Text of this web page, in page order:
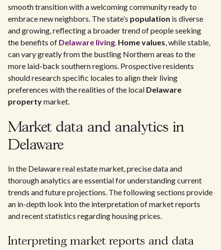
smooth transition with a welcoming community ready to
embrace new neighbors. The state’s population is diverse
and growing, reflecting a broader trend of people seeking
the benefits of Delaware living. Home values, while stable,
can vary greatly from the bustling Northern areas to the
more laid-back southern regions. Prospective residents
should research specific locales to align their living
preferences with the realities of the local Delaware
propertymarket.
Market data and analytics in
Delaware
In the Delaware real estate market, precise data and
thorough analytics are essential for understanding current
trends and future projections. The following sections provide
an in-depth look into the interpretation of market reports
and recent statistics regarding housing prices.
Interpreting market reports and data